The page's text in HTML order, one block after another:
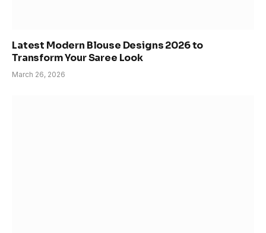
Latest Modern Blouse Designs 2026 to
Transform Your Saree Look
March 26, 2026